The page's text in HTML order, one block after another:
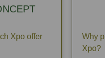
Xpo offer
Why
Xpo?